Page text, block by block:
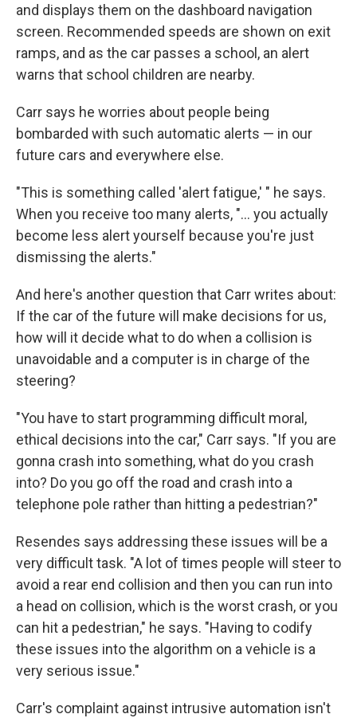
and displays them on the dashboard navigation
screen. Recommended speeds are shown on exit
ramps, and as the car passes a school, an alert
warns that school children are nearby.
Carr says he worries about people being
bombarded with such automatic alerts — in our
future cars and everywhere else.
"This is something called 'alert fatigue,' " he says.
When you receive too many alerts, "... you actually
become less alert yourself because you're just
dismissing the alerts."
And here's another question that Carr writes about:
If the car of the future will make decisions for us,
how will it decide what to do when a collision is
unavoidable and a computer is in charge of the
steering?
"You have to start programming difficult moral,
ethical decisions into the car," Carr says. "If you are
gonna crash into something, what do you crash
into? Do you go off the road and crash into a
telephone pole rather than hitting a pedestrian?"
Resendes says addressing these issues will be a
very difficult task. "A lot of times people will steer to
avoid a rear end collision and then you can run into
a head on collision, which is the worst crash, or you
can hit a pedestrian," he says. "Having to codify
these issues into the algorithm on a vehicle is a
very serious issue."
Carr's complaint against intrusive automation isn't